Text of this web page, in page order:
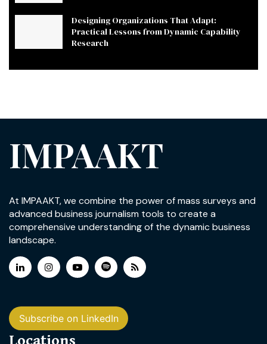
Designing Organizations That Adapt:
Practical Lessons from Dynamic Capability
Research
IMPAAKT
At IMPAAKT, we combine the power of mass surveys and
advanced business journalism tools to create a
comprehensive understanding of the dynamic business
landscape.
Subscribe on LinkedIn